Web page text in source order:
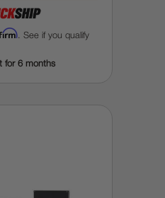
. See if you qualify
for 6 months